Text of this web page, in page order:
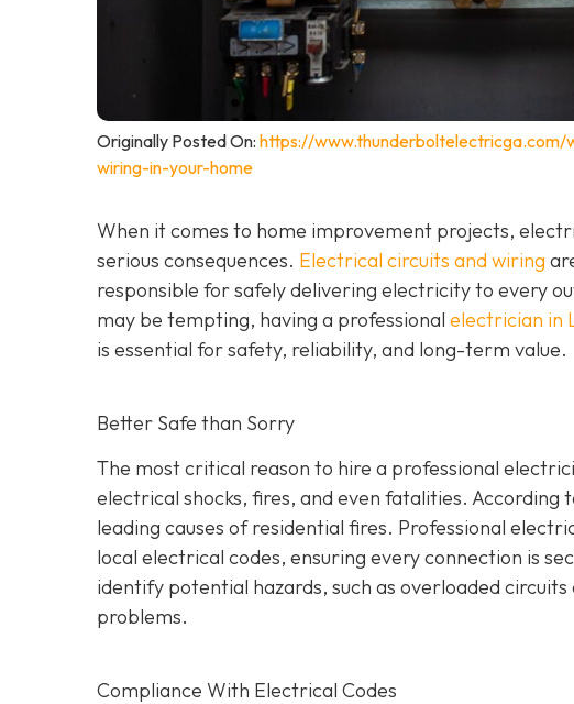
Originally Posted On: https://
wiring-in-your-home
When it comes to home improvement projects,
serious consequences. Electrical circuits and wiring
responsible for safely delivering electricity to every
may be tempting, having a professional electrician in
is essential for safety, reliability, and long-term value.
Better Safe than Sorry
The most critical reason to hire a professional
electrical shocks, fires, and even fatalities.
leading causes of residential fires. Professional
local electrical codes, ensuring every connection is
identify potential hazards, such as overloaded
problems.
Compliance With Electrical Codes